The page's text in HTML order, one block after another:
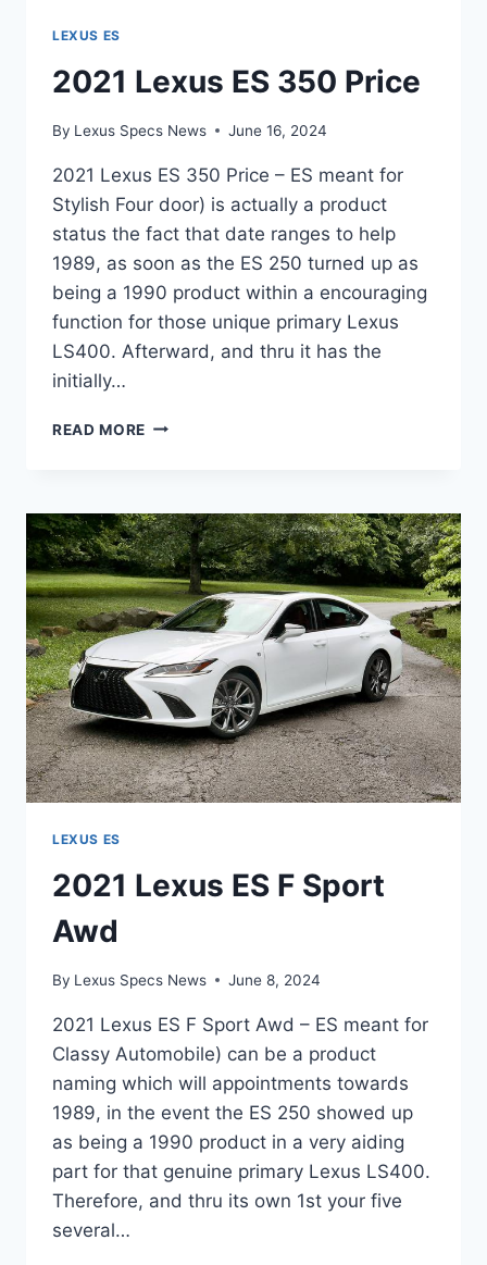
LEXUS ES
2021 Lexus ES 350 Price
By Lexus Specs News June 16, 2024
2021 Lexus ES 350 Price – ES meant for
Stylish Four door) is actually a product
status the fact that date ranges to help
1989, as soon as the ES 250 turned up as
being a 1990 product within a encouraging
function for those unique primary Lexus
LS400. Afterward, and thru it has the
initially…
READ MORE 2021
PRICE
LEXUS ES
2021 Lexus ES F Sport
Awd
By Lexus Specs News June 8, 2024
2021 Lexus ES F Sport Awd – ES meant for
Classy Automobile) can be a product
naming which will appointments towards
1989, in the event the ES 250 showed up
as being a 1990 product in a very aiding
part for that genuine primary Lexus LS400.
Therefore, and thru its own 1st your five
several…